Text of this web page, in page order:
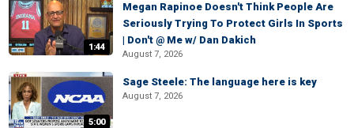
1:44
Megan Rapinoe Doesn't Think People Are
Seriously Trying To Protect Girls In Sports
| Don't @ Me w/ Dan Dakich
August 7, 2026
5:00
Sage Steele: The language here is key
August 7, 2026